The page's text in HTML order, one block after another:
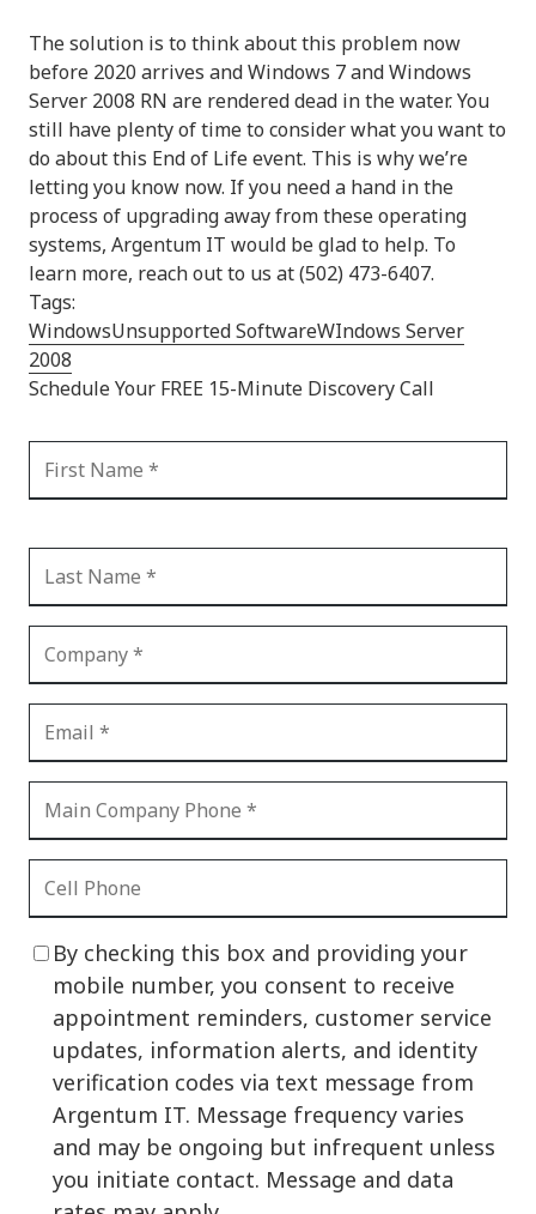
The solution is to think about this problem now
before 2020 arrives and Windows 7 and Windows
Server 2008 RN are rendered dead in the water. You
still have plenty of time to consider what you want to
do about this End of Life event. This is why we’re
letting you know now. If you need a hand in the
process of upgrading away from these operating
systems, Argentum IT would be glad to help. To
learn more, reach out to us at (502) 473-6407.
Tags:
WindowsUnsupported SoftwareWIndows Server
2008
Schedule Your FREE 15-Minute Discovery Call
By checking this box and providing your
mobile number, you consent to receive
appointment reminders, customer service
updates, information alerts, and identity
verification codes via text message from
Argentum IT. Message frequency varies
and may be ongoing but infrequent unless
you initiate contact. Message and data